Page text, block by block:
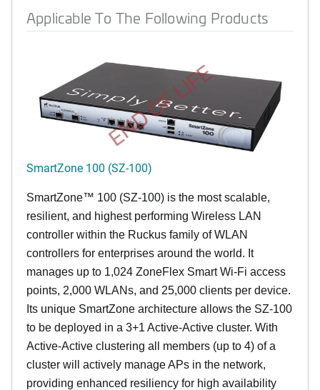
Applicable To The Following Products
END OF LIFE
SmartZone 100 (SZ-100)
SmartZone™ 100 (SZ-100) is the most scalable,
resilient, and highest performing Wireless LAN
controller within the Ruckus family of WLAN
controllers for enterprises around the world. It
manages up to 1,024 ZoneFlex Smart Wi-Fi access
points, 2,000 WLANs, and 25,000 clients per device.
Its unique SmartZone architecture allows the SZ-100
to be deployed in a 3+1 Active-Active cluster. With
Active-Active clustering all members (up to 4) of a
cluster will actively manage APs in the network,
providing enhanced resiliency for high availability